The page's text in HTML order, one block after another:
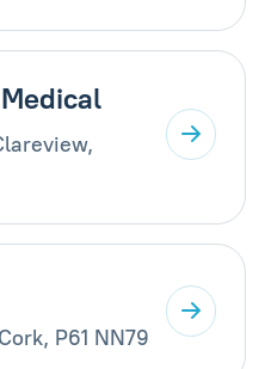
P61 NN79